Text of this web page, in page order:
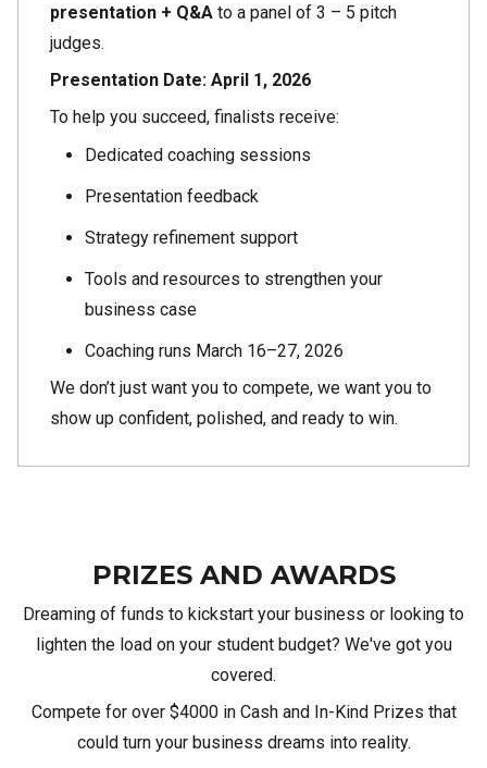
presentation + Q&A to a panel of 3 – 5 pitch
judges.
Presentation Date: April 1, 2026
To help you succeed, finalists receive:
Dedicated coaching sessions
Presentation feedback
Strategy refinement support
Tools and resources to strengthen your
business case
Coaching runs March 16–27, 2026
We don’t just want you to compete, we want you to
show up confident, polished, and ready to win.
PRIZES AND AWARDS
Dreaming of funds to kickstart your business or looking to
lighten the load on your student budget? We've got you
covered.
​Compete for over $4000 in Cash and In-Kind Prizes that
could turn your business dreams into reality.